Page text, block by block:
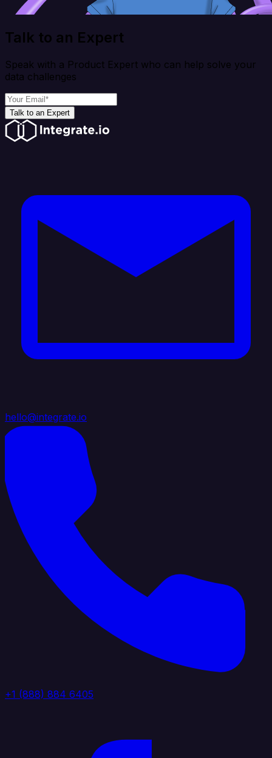
Talk to an Expert
Speak with a Product Expert who can help solve your
data challenges
Talk to an Expert
hello@integrate.io
+1 (888) 884 6405